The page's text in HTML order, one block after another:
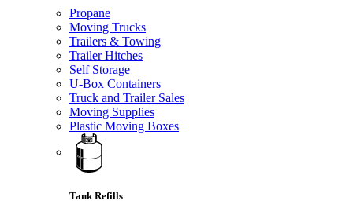
Propane
Moving Trucks
Trailers & Towing
Trailer Hitches
Self Storage
U-Box Containers
Truck and Trailer Sales
Moving Supplies
Plastic Moving Boxes
Tank Refills